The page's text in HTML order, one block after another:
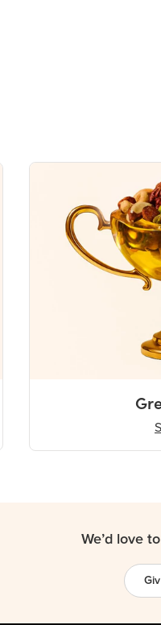
We’d love